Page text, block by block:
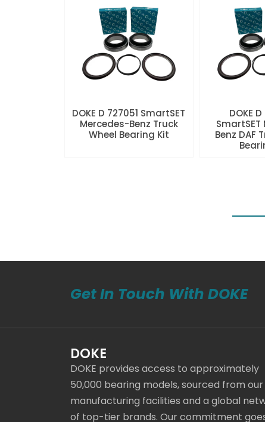
DOKE D 727051 SmartSET
Mercedes-Benz Truck
Wheel Bearing Kit
DOKE
Benz DAF
Get In Touch With DOKE
DOKE
DOKE provides access to approximately
50,000 bearing models, sourced from
manufacturing facilities and a global
of top-tier brands. Our commitment